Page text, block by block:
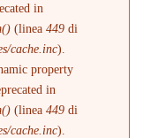
in
(linea449 di
cache.inc).
property
in
(linea449 di
cache.inc).